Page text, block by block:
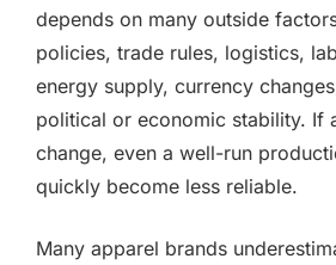
depends on many outside
policies, trade rules, logistics,
energy supply, currency
political or economic stability. If
change, even a well-run
quickly become less reliable.
Many apparel brands